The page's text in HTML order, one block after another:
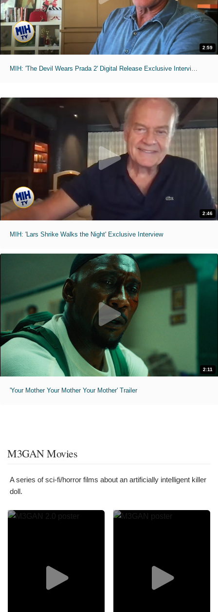
2:59
MIH: 'The Devil Wears Prada 2' Digital Release Exclusive Interviews
2:46
MIH: 'Lars Shrike Walks the Night' Exclusive Interview
2:11
'Your Mother Your Mother Your Mother' Trailer
M3GAN Movies
A series of sci-fi/horror films about an artificially intelligent killer
doll.